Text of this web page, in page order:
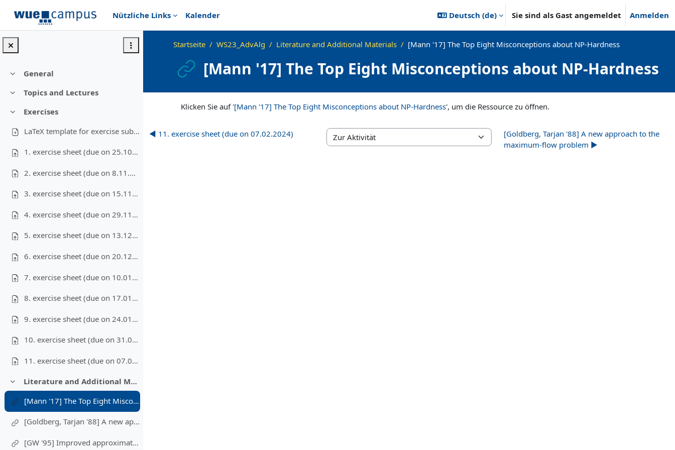
Nützliche Links
Kalender Deutsch ‎(de)‎ Sie sind als Gast angemeldet Anmelden
Einklappen
General
Einklappen
Topics and Lectures
Einklappen
Exercises
LaTeX template for exercise submissions
1. exercise sheet (due on 25.10.2023)
2. exercise sheet (due on 8.11.2023)
3. exercise sheet (due on 15.11.2023)
4. exercise sheet (due on 29.11.2023)
5. exercise sheet (due on 13.12.2023)
6. exercise sheet (due on 20.12.2023)
7. exercise sheet (due on 10.01.2024)
8. exercise sheet (due on 17.01.2024)
9. exercise sheet (due on 24.01.2024)
10. exercise sheet (due on 31.01.2024)
11. exercise sheet (due on 07.02.2024)
Einklappen
Literature and Additional Materials
[Mann '17] The Top Eight Misconceptions about NP-Hardness
[Goldberg, Tarjan '88] A new approach to the maximum-flow problem
[GW '95] Improved approximation algorithms for maximum cut and satisfiability problems using semidefinite programming
Startseite WS23_AdvAlg Literature and Additional Materials [Mann '17] The Top Eight Misconceptions about NP-Hardness
[Mann '17] The Top Eight Misconceptions about NP-Hardness
Klicken Sie auf '[Mann '17] The Top Eight Misconceptions about NP-Hardness', um die Ressource zu öffnen.
◀︎ 11. exercise sheet (due on 07.02.2024)
Zur Aktivität
[Goldberg, Tarjan '88] A new approach to the
maximum-flow problem ▶︎